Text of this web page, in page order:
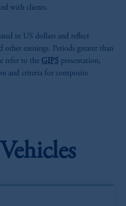
with clients.
in US dollars and reflect
earnings. Periods greater than
refer to the GIPS presentation,
and criteria for composite